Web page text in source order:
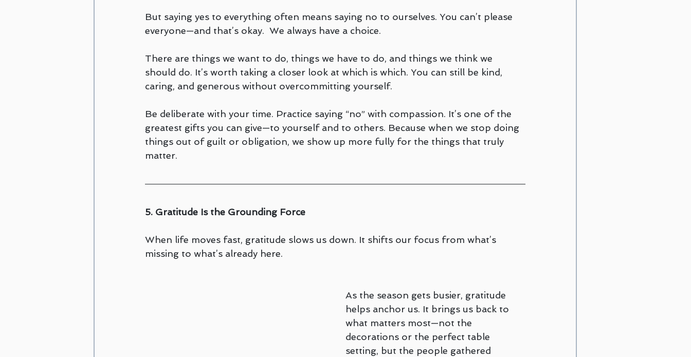
But saying yes to everything often means saying no to ourselves. You can’t please
everyone—and that’s okay.  We always have a choice.
There are things we want to do, things we have to do, and things we think we
should do. It’s worth taking a closer look at which is which. You can still be kind,
caring, and generous without overcommitting yourself.
Be deliberate with your time. Practice saying “no” with compassion. It’s one of the
greatest gifts you can give—to yourself and to others. Because when we stop doing
things out of guilt or obligation, we show up more fully for the things that truly
matter.
5. Gratitude Is the Grounding Force
When life moves fast, gratitude slows us down. It shifts our focus from what’s
missing to what’s already here.
As the season gets busier, gratitude
helps anchor us. It brings us back to
what matters most—not the
decorations or the perfect table
setting, but the people gathered